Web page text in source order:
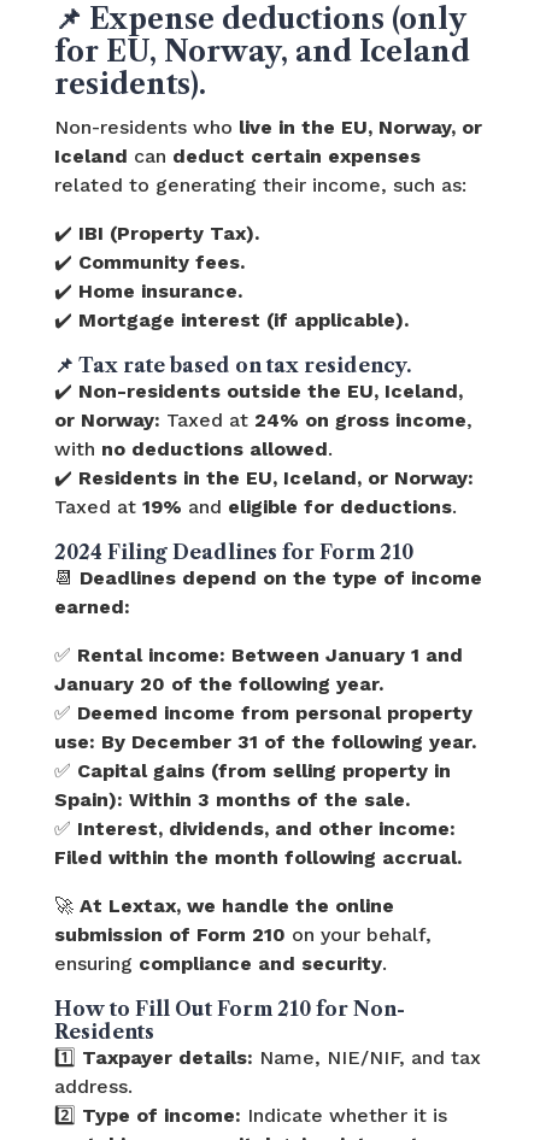
📌 Expense deductions (only
for EU, Norway, and Iceland
residents).
Non-residents who live in the EU, Norway, or
Iceland can deduct certain expenses
related to generating their income, such as:
✔️ IBI (Property Tax).
✔️ Community fees.
✔️ Home insurance.
✔️ Mortgage interest (if applicable).
📌 Tax rate based on tax residency.
✔️ Non-residents outside the EU, Iceland,
or Norway: Taxed at 24% on gross income,
with no deductions allowed.
✔️ Residents in the EU, Iceland, or Norway:
Taxed at 19% and eligible for deductions.
2024 Filing Deadlines for Form 210
📆 Deadlines depend on the type of income
earned:
✅ Rental income: Between January 1 and
January 20 of the following year.
✅ Deemed income from personal property
use: By December 31 of the following year.
✅ Capital gains (from selling property in
Spain): Within 3 months of the sale.
✅ Interest, dividends, and other income:
Filed within the month following accrual.
🚀 At Lextax, we handle the online
submission of Form 210 on your behalf,
ensuring compliance and security.
How to Fill Out Form 210 for Non-
Residents
1️⃣ Taxpayer details: Name, NIE/NIF, and tax
address.
2️⃣ Type of income: Indicate whether it is